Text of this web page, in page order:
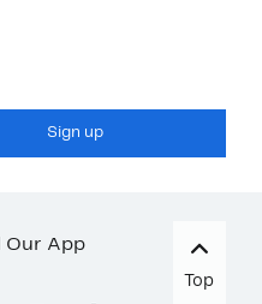
Sign up
Our App
Top